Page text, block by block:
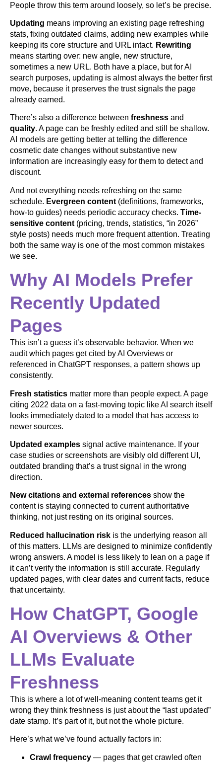
People throw this term around loosely, so let’s be precise.
Updating means improving an existing page refreshing
stats, fixing outdated claims, adding new examples while
keeping its core structure and URL intact. Rewriting
means starting over: new angle, new structure,
sometimes a new URL. Both have a place, but for AI
search purposes, updating is almost always the better first
move, because it preserves the trust signals the page
already earned.
There’s also a difference between freshness and
quality. A page can be freshly edited and still be shallow.
AI models are getting better at telling the difference
cosmetic date changes without substantive new
information are increasingly easy for them to detect and
discount.
And not everything needs refreshing on the same
schedule. Evergreen content (definitions, frameworks,
how-to guides) needs periodic accuracy checks. Time-
sensitive content (pricing, trends, statistics, “in 2026”
style posts) needs much more frequent attention. Treating
both the same way is one of the most common mistakes
we see.
Why AI Models Prefer
Recently Updated
Pages
This isn’t a guess it’s observable behavior. When we
audit which pages get cited by AI Overviews or
referenced in ChatGPT responses, a pattern shows up
consistently.
Fresh statistics matter more than people expect. A page
citing 2022 data on a fast-moving topic like AI search itself
looks immediately dated to a model that has access to
newer sources.
Updated examples signal active maintenance. If your
case studies or screenshots are visibly old different UI,
outdated branding that’s a trust signal in the wrong
direction.
New citations and external references show the
content is staying connected to current authoritative
thinking, not just resting on its original sources.
Reduced hallucination risk is the underlying reason all
of this matters. LLMs are designed to minimize confidently
wrong answers. A model is less likely to lean on a page if
it can’t verify the information is still accurate. Regularly
updated pages, with clear dates and current facts, reduce
that uncertainty.
How ChatGPT, Google
AI Overviews & Other
LLMs Evaluate
Freshness
This is where a lot of well-meaning content teams get it
wrong they think freshness is just about the “last updated”
date stamp. It’s part of it, but not the whole picture.
Here’s what we’ve found actually factors in:
Crawl frequency — pages that get crawled often